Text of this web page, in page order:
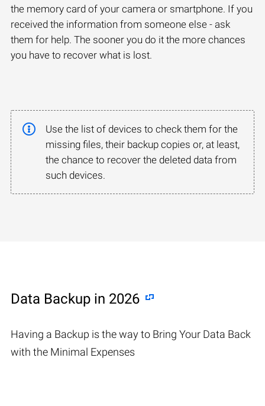
the memory card of your camera or smartphone. If you
received the information from someone else - ask
them for help. The sooner you do it the more chances
you have to recover what is lost.
Use the list of devices to check them for the
missing files, their backup copies or, at least,
the chance to recover the deleted data from
such devices.
Data Backup in 2026
Having a Backup is the way to Bring Your Data Back
with the Minimal Expenses